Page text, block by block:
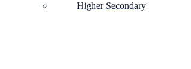
Higher Secondary